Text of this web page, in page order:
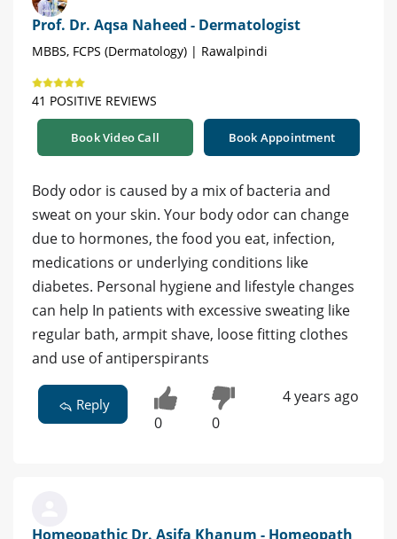
Prof. Dr. Aqsa Naheed - Dermatologist
MBBS, FCPS (Dermatology) | Rawalpindi
41 POSITIVE REVIEWS
Book Video Call Book Appointment
Body odor is caused by a mix of bacteria and
sweat on your skin. Your body odor can change
due to hormones, the food you eat, infection,
medications or underlying conditions like
diabetes. Personal hygiene and lifestyle changes
can help In patients with excessive sweating like
regular bath, armpit shave, loose fitting clothes
and use of antiperspirants
Reply
0 0
4 years ago
Homeopathic Dr. Asifa Khanum - Homeopath